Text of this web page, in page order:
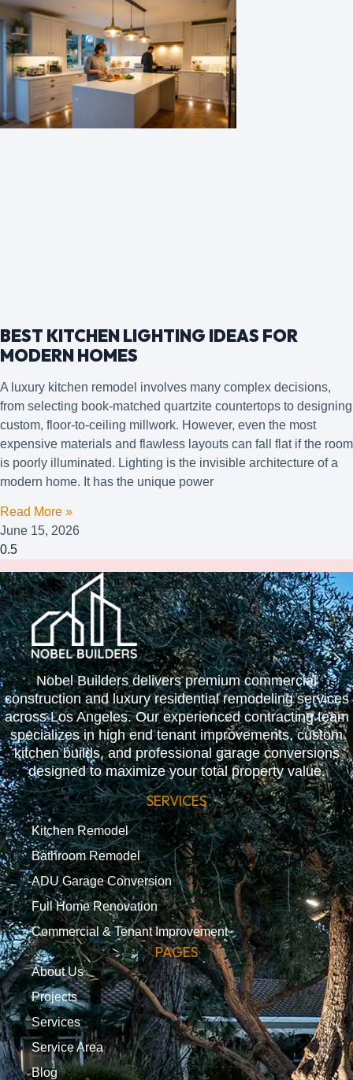
BEST KITCHEN LIGHTING IDEAS FOR
MODERN HOMES
A luxury kitchen remodel involves many complex decisions,
from selecting book-matched quartzite countertops to designing
custom, floor-to-ceiling millwork. However, even the most
expensive materials and flawless layouts can fall flat if the room
is poorly illuminated. Lighting is the invisible architecture of a
modern home. It has the unique power
Read More »
June 15, 2026
Nobel Builders delivers premium commercial
construction and luxury residential remodeling services
across Los Angeles. Our experienced contracting team
specializes in high end tenant improvements, custom
kitchen builds, and professional garage conversions
designed to maximize your total property value.
SERVICES
Kitchen Remodel
Bathroom Remodel
ADU Garage Conversion
Full Home Renovation
Commercial & Tenant Improvement
PAGES
About Us
Projects
Services
Service Area
Blog